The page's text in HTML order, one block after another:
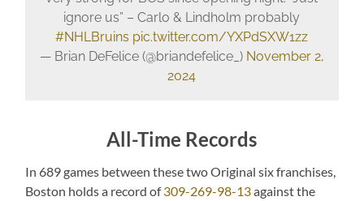
ignore us” – Carlo & Lindholm probably
#NHLBruins pic.twitter.com/YXPdSXW1zz
— Brian DeFelice (@briandefelice_) November 2,
2024
All-Time Records
In 689 games between these two Original six franchises,
Boston holds a record of309-269-98-13against the